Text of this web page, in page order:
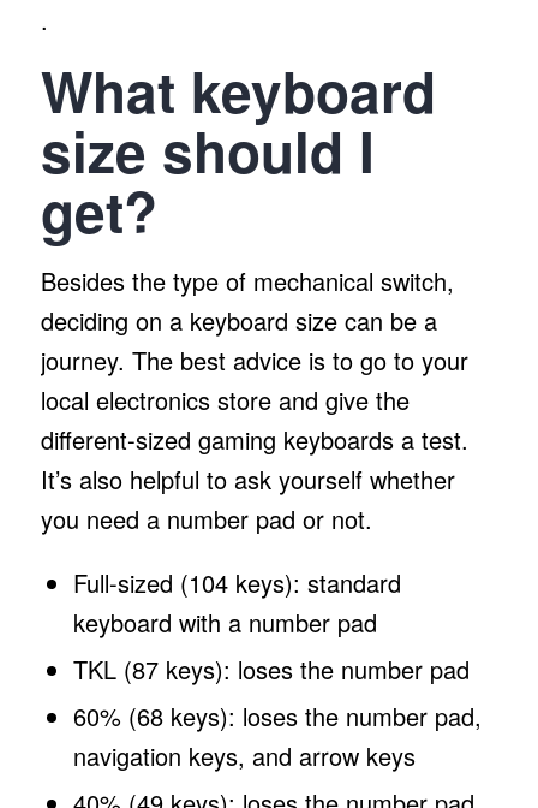
.
What keyboard
size should I
get?
Besides the type of mechanical switch,
deciding on a keyboard size can be a
journey. The best advice is to go to your
local electronics store and give the
different-sized gaming keyboards a test.
It’s also helpful to ask yourself whether
you need a number pad or not.
Full-sized (104 keys): standard
keyboard with a number pad
TKL (87 keys): loses the number pad
60% (68 keys): loses the number pad,
navigation keys, and arrow keys